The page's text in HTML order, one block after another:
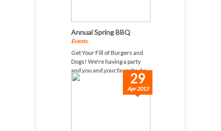
Annual Spring BBQ
Events,
Get Your Fill of Burgers and
Dogs! We're having a party
and you and your favorite do...
29
Apr 2013